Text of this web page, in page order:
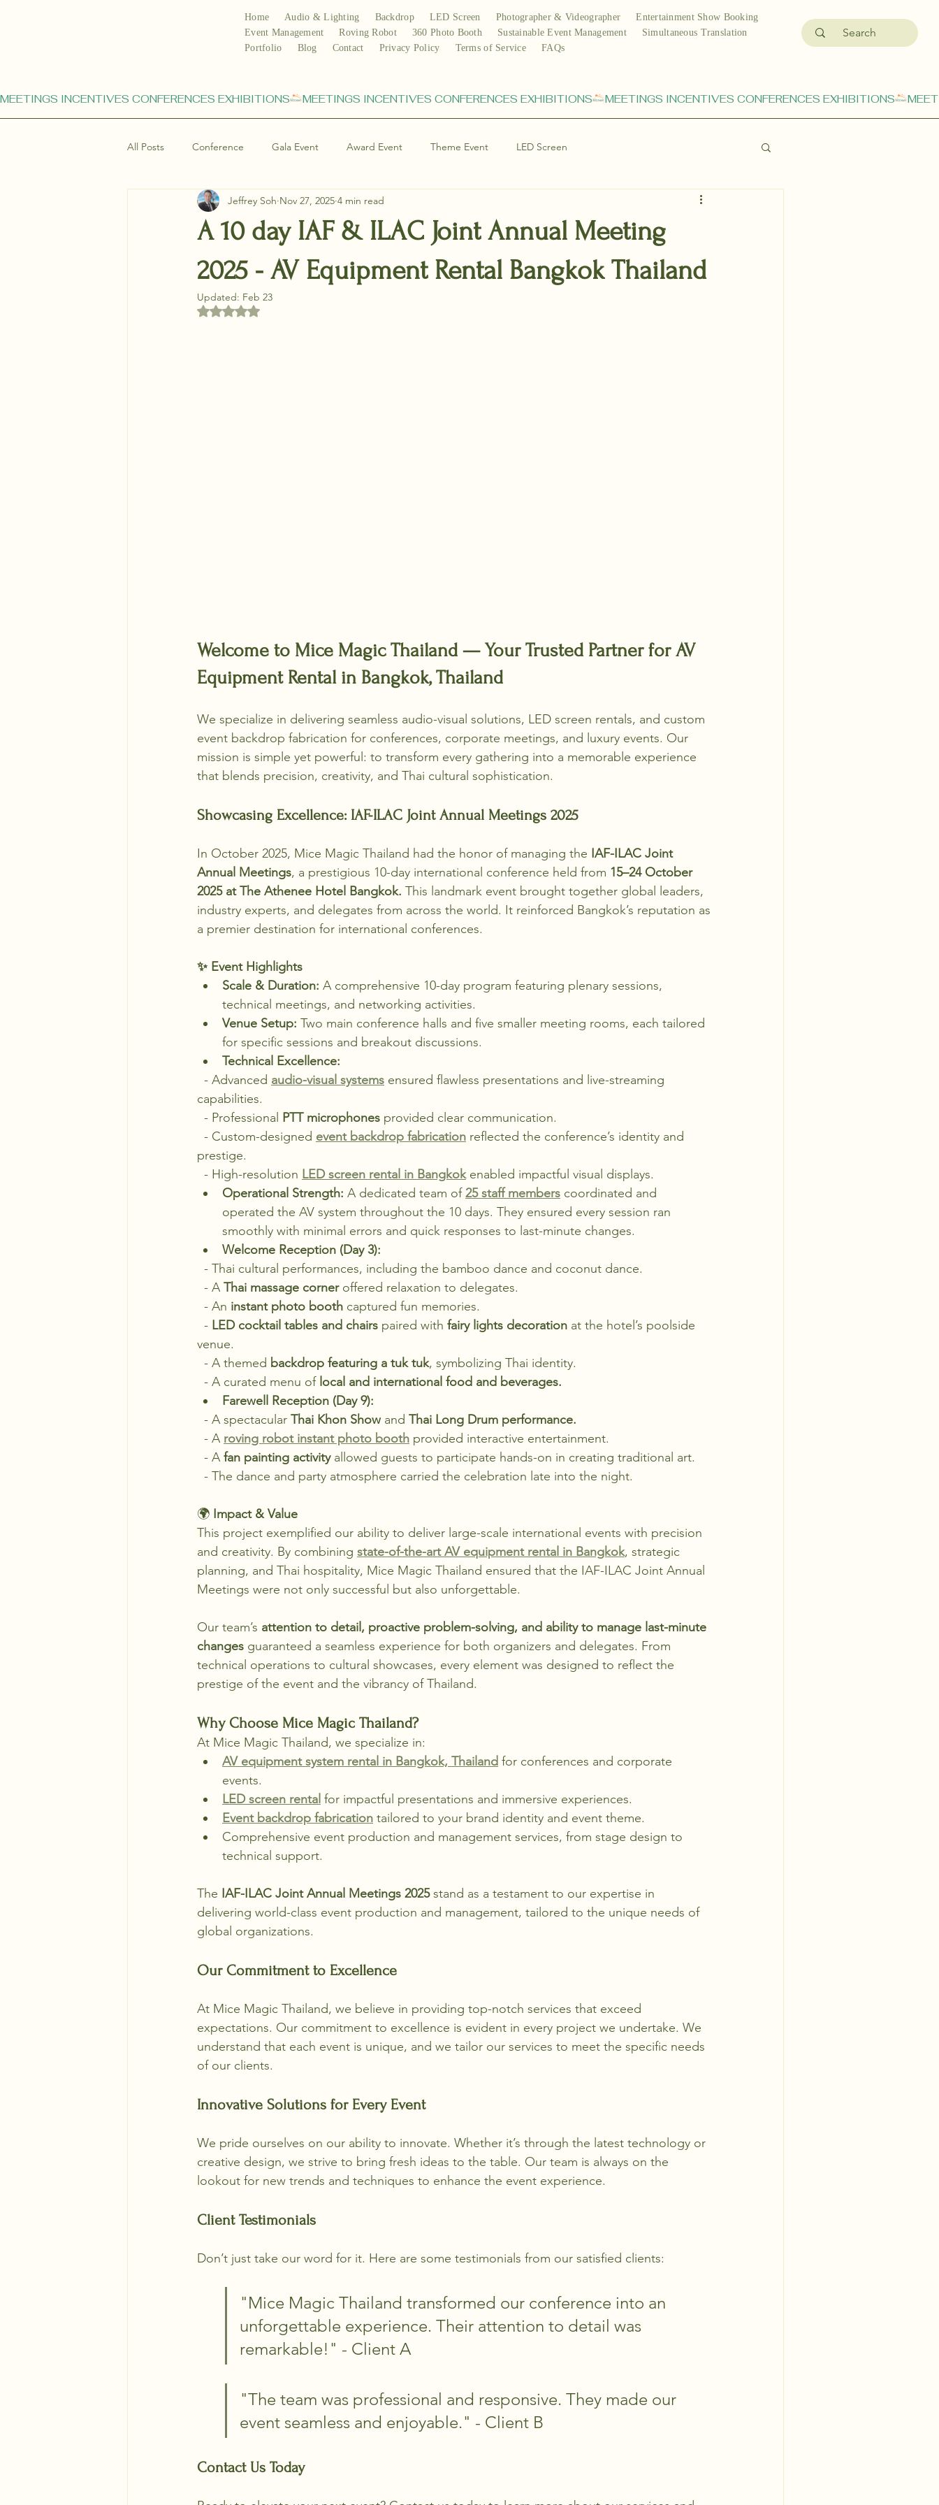
Home Audio & Lighting Backdrop LED Screen Photographer & Videographer
Entertainment Show Booking
Event Management
Roving Robot 360 Photo Booth Sustainable Event Management
Simultaneous Translation
Portfolio
Blog Contact Privacy Policy Terms of Service FAQs
MEETINGS INCENTIVES CONFERENCES EXHIBITIONS
All Posts Conference Gala Event Award Event Theme Event LED Screen
A 10 day IAF & ILAC Joint Annual Meeting
2025 - AV Equipment Rental Bangkok Thailand
Jeffrey Soh Nov 27, 2025 4 min read
Updated: Feb 23
Rated NaN out of 5 stars.
Welcome to Mice Magic Thailand — Your Trusted Partner for AV
Equipment Rental in Bangkok, Thailand
We specialize in delivering seamless audio-visual solutions, LED screen rentals, and custom
event backdrop fabrication for conferences, corporate meetings, and luxury events. Our
mission is simple yet powerful: to transform every gathering into a memorable experience
that blends precision, creativity, and Thai cultural sophistication.
Showcasing Excellence: IAF-ILAC Joint Annual Meetings 2025
In October 2025, Mice Magic Thailand had the honor of managing the IAF-ILAC Joint
Annual Meetings, a prestigious 10-day international conference held from 15–24 October
2025 at The Athenee Hotel Bangkok. This landmark event brought together global leaders,
industry experts, and delegates from across the world. It reinforced Bangkok’s reputation as
a premier destination for international conferences.
✨ Event Highlights
Scale & Duration: A comprehensive 10-day program featuring plenary sessions,
technical meetings, and networking activities.
Venue Setup: Two main conference halls and five smaller meeting rooms, each tailored
for specific sessions and breakout discussions.
Technical Excellence:
  - Advanced
audio-visual systems ensured flawless presentations and live-streaming
capabilities.
  - Professional
PTT microphones provided clear communication.
  - Custom-designed
event backdrop fabrication reflected the conference’s identity and
prestige.
  - High-resolution
LED screen rental in Bangkok enabled impactful visual displays.
Operational Strength: A dedicated team of 25 staff members coordinated and
operated the AV system throughout the 10 days. They ensured every session ran
smoothly with minimal errors and quick responses to last-minute changes.
Welcome Reception (Day 3):
  - Thai cultural performances, including the bamboo dance and coconut dance.
  - A
Thai massage corner offered relaxation to delegates.
  - An
instant photo booth captured fun memories.
  -
LED cocktail tables and chairs paired with fairy lights decoration at the hotel’s poolside
venue.
  - A themed
backdrop featuring a tuk tuk, symbolizing Thai identity.
  - A curated menu of
local and international food and beverages.
Farewell Reception (Day 9):
  - A spectacular
Thai Khon Show and Thai Long Drum performance.
  - A
roving robot instant photo booth provided interactive entertainment.
  - A
fan painting activity allowed guests to participate hands-on in creating traditional art.
  - The dance and party atmosphere carried the celebration late into the night.
🌍 Impact & Value
This project exemplified our ability to deliver large-scale international events with precision
and creativity. By combining state-of-the-art AV equipment rental in Bangkok, strategic
planning, and Thai hospitality, Mice Magic Thailand ensured that the IAF-ILAC Joint Annual
Meetings were not only successful but also unforgettable.
Our team’s attention to detail, proactive problem-solving, and ability to manage last-minute
changes guaranteed a seamless experience for both organizers and delegates. From
technical operations to cultural showcases, every element was designed to reflect the
prestige of the event and the vibrancy of Thailand.
Why Choose Mice Magic Thailand?
At Mice Magic Thailand, we specialize in:
AV equipment system rental in Bangkok, Thailand for conferences and corporate
events.
LED screen rental for impactful presentations and immersive experiences.
Event backdrop fabrication tailored to your brand identity and event theme.
Comprehensive event production and management services, from stage design to
technical support.
The IAF-ILAC Joint Annual Meetings 2025 stand as a testament to our expertise in
delivering world-class event production and management, tailored to the unique needs of
global organizations.
Our Commitment to Excellence
At Mice Magic Thailand, we believe in providing top-notch services that exceed
expectations. Our commitment to excellence is evident in every project we undertake. We
understand that each event is unique, and we tailor our services to meet the specific needs
of our clients.
Innovative Solutions for Every Event
We pride ourselves on our ability to innovate. Whether it’s through the latest technology or
creative design, we strive to bring fresh ideas to the table. Our team is always on the
lookout for new trends and techniques to enhance the event experience.
Client Testimonials
Don’t just take our word for it. Here are some testimonials from our satisfied clients:
"Mice Magic Thailand transformed our conference into an
unforgettable experience. Their attention to detail was
remarkable!" - Client A
"The team was professional and responsive. They made our
event seamless and enjoyable." - Client B
Contact Us Today